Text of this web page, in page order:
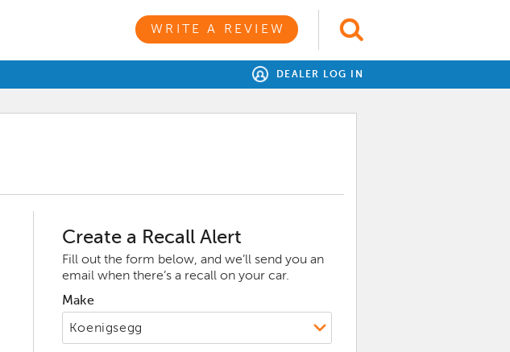
WRITE A REVIEW
DEALER LOG IN
Create a Recall Alert
Fill out the form below, and we’ll send you an
email when there’s a recall on your car.
Make